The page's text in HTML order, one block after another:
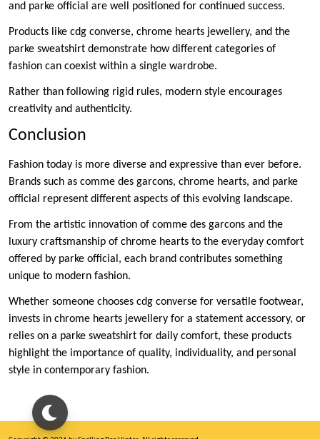
and parke official are well positioned for continued success.
Products like cdg converse, chrome hearts jewellery, and the
parke sweatshirt demonstrate how different categories of
fashion can coexist within a single wardrobe.
Rather than following rigid rules, modern style encourages
creativity and authenticity.
Conclusion
Fashion today is more diverse and expressive than ever before.
Brands such as comme des garcons, chrome hearts, and parke
official represent different aspects of this evolving landscape.
From the artistic innovation of comme des garcons and the
luxury craftsmanship of chrome hearts to the everyday comfort
offered by parke official, each brand contributes something
unique to modern fashion.
Whether someone chooses cdg converse for versatile footwear,
invests in chrome hearts jewellery for a statement accessory, or
relies on a parke sweatshirt for daily comfort, these products
highlight the importance of quality, individuality, and personal
style in contemporary fashion.